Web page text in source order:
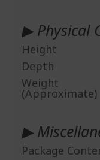
▶ Physical
Height
Depth
Weight
(Approximate)
▶
Package